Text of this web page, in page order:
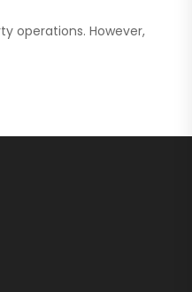
operations. However,